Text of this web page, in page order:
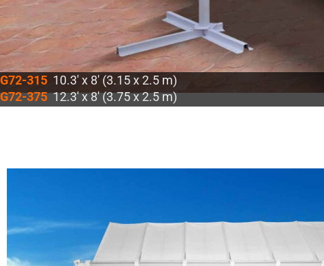
G72-315 10.3′ x 8′ (3.15 x 2.5 m)
G72-375 12.3′ x 8′ (3.75 x 2.5 m)